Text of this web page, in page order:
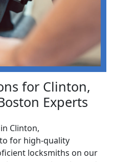
for Clinton,
Experts
Clinton,
for high-quality
locksmiths on our